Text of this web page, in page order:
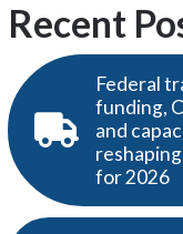
Recent
Federal
funding,
and
for 2026